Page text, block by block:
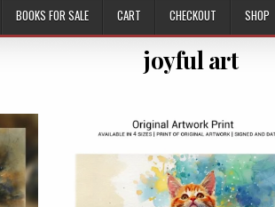
BOOKS FOR SALE CART CHECKOUT SHOP
joyful art